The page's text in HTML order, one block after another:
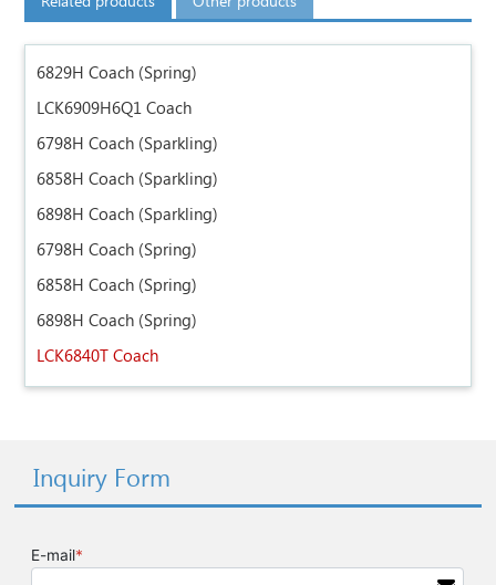
6829H Coach (Spring)
LCK6909H6Q1 Coach
6798H Coach (Sparkling)
6858H Coach (Sparkling)
6898H Coach (Sparkling)
6798H Coach (Spring)
6858H Coach (Spring)
6898H Coach (Spring)
LCK6840T Coach
Inquiry Form